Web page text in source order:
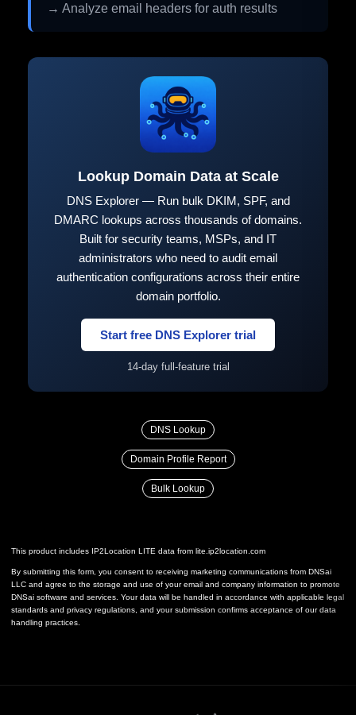
→ Analyze email headers for auth results
Lookup Domain Data at Scale
DNS Explorer — Run bulk DKIM, SPF, and
DMARC lookups across thousands of domains.
Built for security teams, MSPs, and IT
administrators who need to audit email
authentication configurations across their entire
domain portfolio.
Start free DNS Explorer trial
14-day full-feature trial
DNS Lookup
Domain Profile Report
Bulk Lookup
This product includes IP2Location LITE data from lite.ip2location.com
By submitting this form, you consent to receiving marketing communications from DNSai
LLC and agree to the storage and use of your email and company information to promote
DNSai software and services. Your data will be handled in accordance with applicable legal
standards and privacy regulations, and your submission confirms acceptance of our data
handling practices.